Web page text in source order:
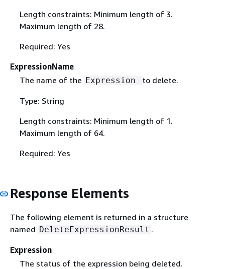
Length constraints: Minimum length of 3.
Maximum length of 28.
Required: Yes
ExpressionName
The name of the Expression to delete.
Type: String
Length constraints: Minimum length of 1.
Maximum length of 64.
Required: Yes
Response Elements
The following element is returned in a structure
named DeleteExpressionResult .
Expression
The status of the expression being deleted.